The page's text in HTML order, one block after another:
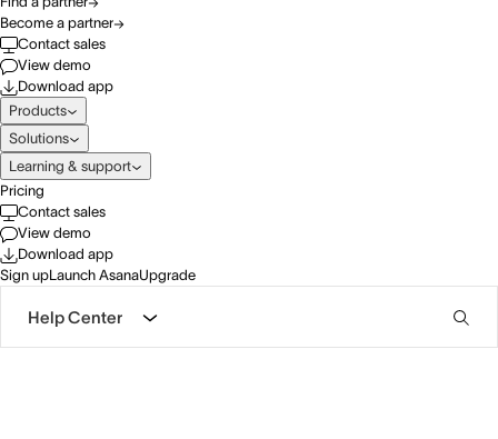
Become a partner
Contact sales
View demo
Download app
Products
Solutions
Learning & support
Pricing
Contact sales
View demo
Download app
Sign upLaunch AsanaUpgrade
Help Center